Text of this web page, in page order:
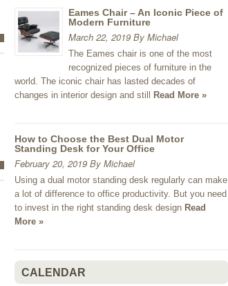
Eames Chair – An Iconic Piece of
Modern Furniture
March 22, 2019 By Michael
The Eames chair is one of the most
recognized pieces of furniture in the
world. The iconic chair has lasted decades of
changes in interior design and still
Read More »
How to Choose the Best Dual Motor
Standing Desk for Your Office
February 20, 2019 By Michael
Using a dual motor standing desk regularly can make
a lot of difference to office productivity. But you need
to invest in the right standing desk design Read
More »
CALENDAR